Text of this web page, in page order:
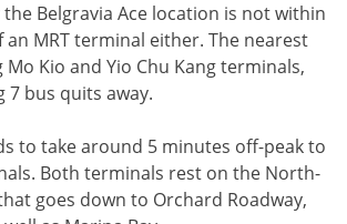
the Belgravia Ace location is not within
an MRT terminal either. The nearest
Kio and Yio Chu Kang terminals,
bus quits away.
to take around 5 minutes off-peak to
Both terminals rest on the North-
goes down to Orchard Roadway,